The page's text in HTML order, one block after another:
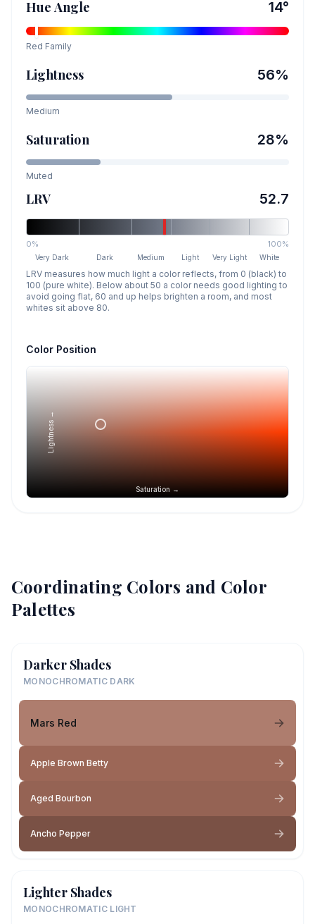
Hue Angle 14°
Red Family
Lightness 56%
Medium
Saturation 28%
Muted
LRV 52.7
0% 100%
Very Dark Dark Medium Light Very Light White
LRV measures how much light a color reflects, from 0 (black) to
100 (pure white). Below about 50 a color needs good lighting to
avoid going flat, 60 and up helps brighten a room, and most
whites sit above 80.
Color Position
Saturation →
Lightness →
Coordinating Colors and Color
Palettes
Darker Shades
MONOCHROMATIC DARK
Mars Red
Apple Brown Betty
Aged Bourbon
Ancho Pepper
Lighter Shades
MONOCHROMATIC LIGHT